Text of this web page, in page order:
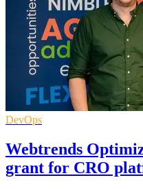
DevOps
Webtrends
grant for CRO